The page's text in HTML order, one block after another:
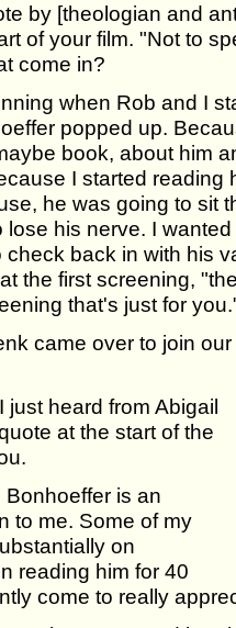
by [theologian and
of your film. "Not to
come in?
when Rob and I
popped up.
book, about him
I started reading
he was going to sit
his nerve. I
check back in with his
the first screening,
that's just for
came over to join our
I just heard from Abigail
at the start of the
Bonhoeffer is an
to me. Some of my
on
reading him for 40
come to really